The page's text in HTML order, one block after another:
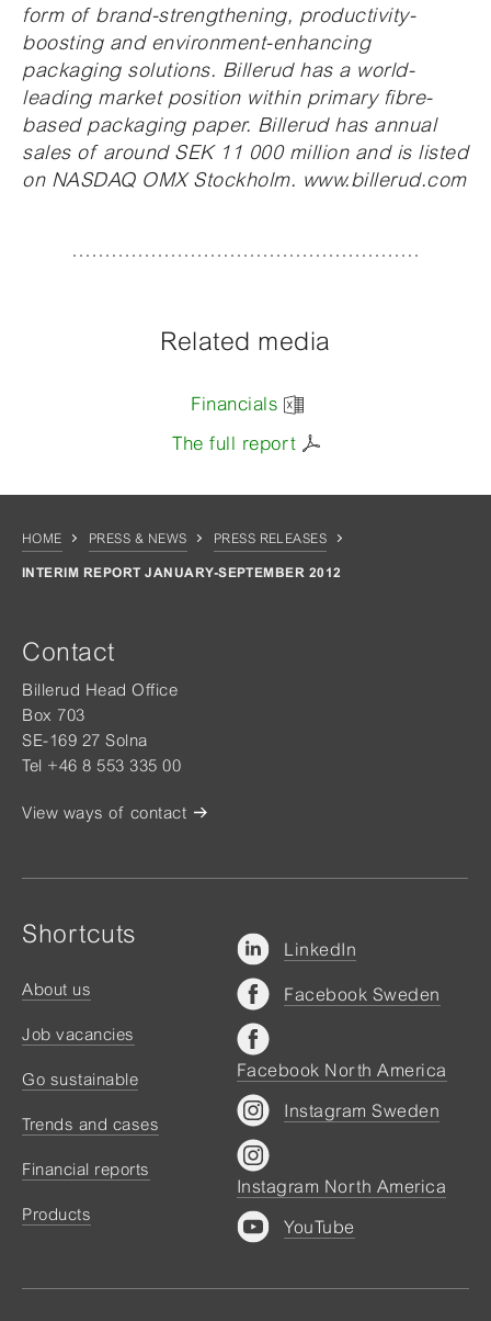
form of brand-strengthening, productivity-
boosting and environment-enhancing
packaging solutions. Billerud has a world-
leading market position within primary fibre-
based packaging paper. Billerud has annual
sales of around SEK 11 000 million and is listed
on NASDAQ OMX Stockholm. www.billerud.com
Related media
Financials
The full report
HOME PRESS & NEWS PRESS RELEASES
INTERIM REPORT JANUARY-SEPTEMBER 2012
Contact
Billerud Head Office
Box 703
SE-169 27 Solna
Tel +46 8 553 335 00
View ways of contact
Shortcuts
About us
Job vacancies
Go sustainable
Trends and cases
Financial reports
Products
LinkedIn
Facebook Sweden
Facebook North America
Instagram Sweden
Instagram North America
YouTube